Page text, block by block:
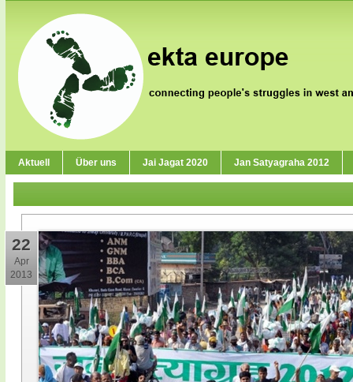
Aktuell Über uns Jai Jagat 2020 Jan Satyagraha 2012
22
Apr
2013